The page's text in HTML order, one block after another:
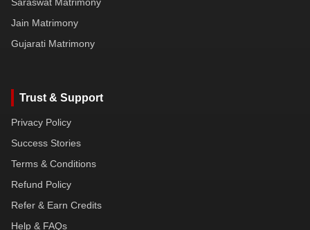
Jain Matrimony
Gujarati Matrimony
Trust & Support
Privacy Policy
Success Stories
Terms & Conditions
Refund Policy
Refer & Earn Credits
Help & FAQs